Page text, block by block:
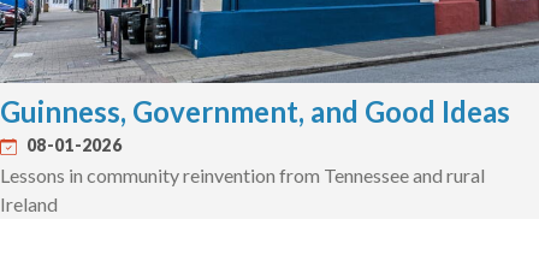
Guinness, Government, and Good Ideas
08-01-2026
Lessons in community reinvention from Tennessee and rural
Ireland